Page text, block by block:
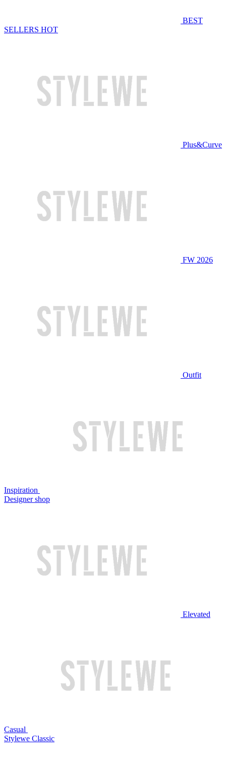
BEST
SELLERS HOT
Plus&Curve
FW 2026
Outfit
Inspiration
Designer shop
Elevated
Casual
Stylewe Classic